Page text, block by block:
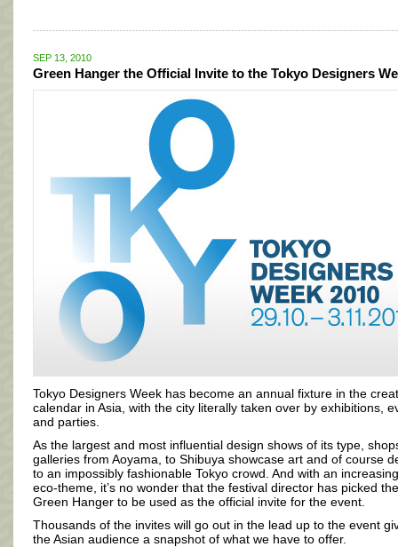
SEP 13, 2010
Green Hanger the Official Invite to the Tokyo Designers
Tokyo Designers Week has become an annual fixture in the
calendar in Asia, with the city literally taken over by exhibitions,
and parties.
As the largest and most influential design shows of its type,
galleries from Aoyama, to Shibuya showcase art and of course
to an impossibly fashionable Tokyo crowd. And with an
eco-theme, it’s no wonder that the festival director has picked the
Green Hanger to be used as the official invite for the event.
Thousands of the invites will go out in the lead up to the event
the Asian audience a snapshot of what we have to offer.